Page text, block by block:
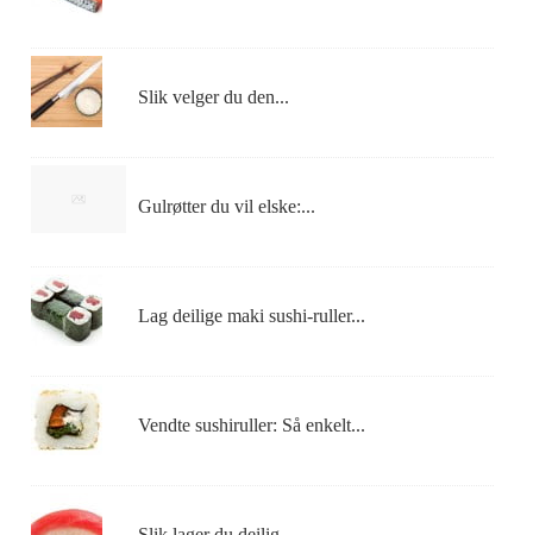
Slik velger du den...
Gulrøtter du vil elske:...
Lag deilige maki sushi-ruller...
Vendte sushiruller: Så enkelt...